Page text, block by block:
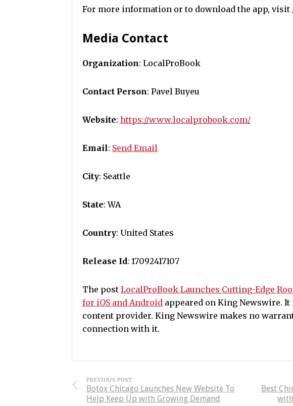
For more information or to download the app, visit
Media Contact
Organization: LocalProBook
Contact Person: Pavel Buyeu
Website: https://www.localprobook.com/
Email: Send Email
City: Seattle
State: WA
Country: United States
Release Id: 17092417107
The post LocalProBook Launches Cutting-Edge
for iOS and Android appeared on King Newswire.
content provider. King Newswire makes no
connection with it.
PREVIOUS POST
Botox Chicago Launches New Website To
Help Keep Up with Growing Demand
Best